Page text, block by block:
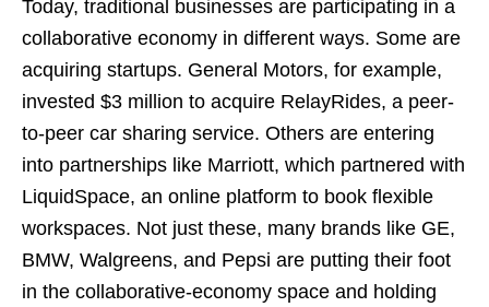
Today, traditional businesses are participating in a
collaborative economy in different ways. Some are
acquiring startups. General Motors, for example,
invested $3 million to acquire RelayRides, a peer-
to-peer car sharing service. Others are entering
into partnerships like Marriott, which partnered with
LiquidSpace, an online platform to book flexible
workspaces. Not just these, many brands like GE,
BMW, Walgreens, and Pepsi are putting their foot
in the collaborative-economy space and holding